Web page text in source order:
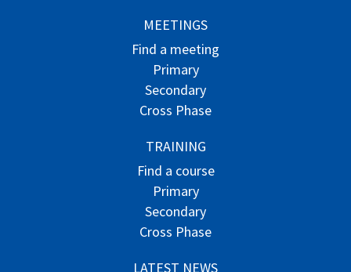
MEETINGS
Find a meeting
Primary
Secondary
Cross Phase
TRAINING
Find a course
Primary
Secondary
Cross Phase
LATEST NEWS